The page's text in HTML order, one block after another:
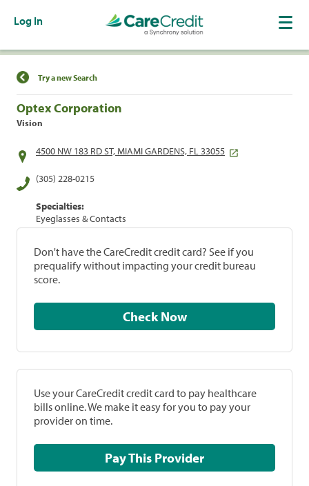
Log In
Find a Location
Try a new Search
Optex Corporation
Vision
4500 NW 183 RD ST, MIAMI GARDENS, FL 33055
(305) 228-0215
Specialties:
Eyeglasses & Contacts
Don't have the CareCredit credit card? See if you
prequalify without impacting your credit bureau
score.
Check Now
Use your CareCredit credit card to pay healthcare
bills online. We make it easy for you to pay your
provider on time.
Pay This Provider